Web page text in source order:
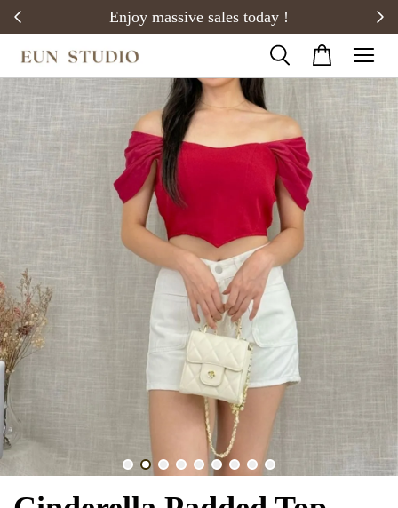
Enjoy massive sales today !